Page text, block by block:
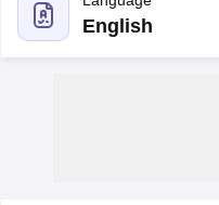
English